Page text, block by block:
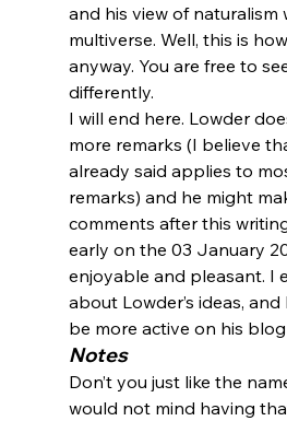
and his view of naturalism
multiverse. Well, this is
anyway. You are free to
differently.
I will end here. Lowder
more remarks (I believe
already said applies to
remarks) and he might
comments after this
early on the 03 January
enjoyable and pleasant. I
about Lowder’s ideas,
be more active on his
Notes
Don’t you just like the
would not mind having